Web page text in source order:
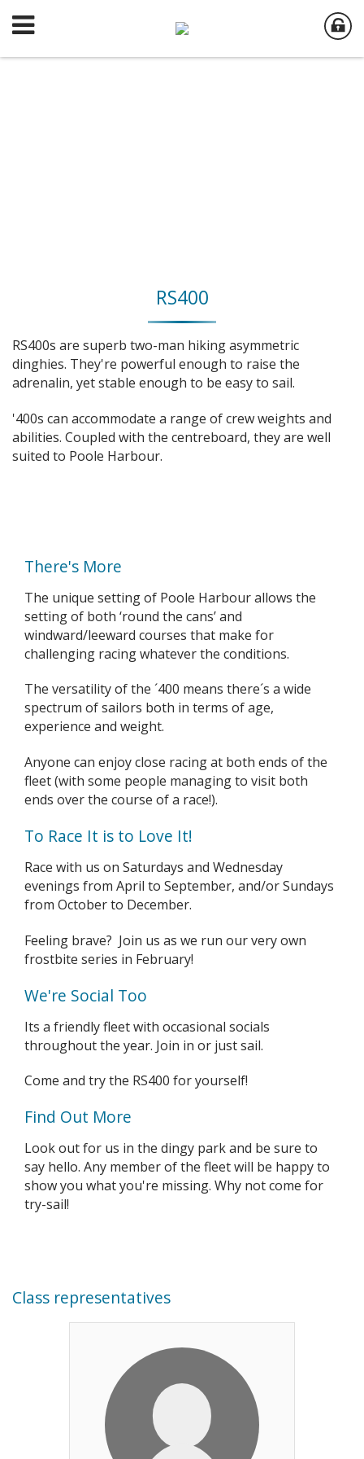
RS400
RS400s are superb two-man hiking asymmetric
dinghies. They're powerful enough to raise the
adrenalin, yet stable enough to be easy to sail.
'400s can accommodate a range of crew weights and
abilities. Coupled with the centreboard, they are well
suited to Poole Harbour.
There's More
The unique setting of Poole Harbour allows the
setting of both ‘round the cans’ and
windward/leeward courses that make for
challenging racing whatever the conditions.
The versatility of the ´400 means there´s a wide
spectrum of sailors both in terms of age,
experience and weight.
Anyone can enjoy close racing at both ends of the
fleet (with some people managing to visit both
ends over the course of a race!).
To Race It is to Love It!
Race with us on Saturdays and Wednesday
evenings from April to September, and/or Sundays
from October to December.
Feeling brave? Join us as we run our very own
frostbite series in February!
We're Social Too
Its a friendly fleet with occasional socials
throughout the year. Join in or just sail.
Come and try the RS400 for yourself!
Find Out More
Look out for us in the dingy park and be sure to
say hello. Any member of the fleet will be happy to
show you what you're missing. Why not come for
try-sail!
Class representatives